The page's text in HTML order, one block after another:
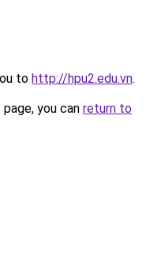
to http://hpu2.edu.vn.
you can return to